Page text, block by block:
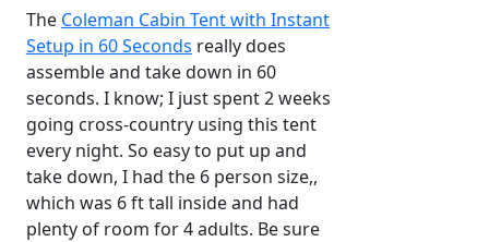
The Coleman Cabin Tent with Instant
Setup in 60 Seconds really does
assemble and take down in 60
seconds. I know; I just spent 2 weeks
going cross-country using this tent
every night. So easy to put up and
take down, I had the 6 person size,,
which was 6 ft tall inside and had
plenty of room for 4 adults. Be sure